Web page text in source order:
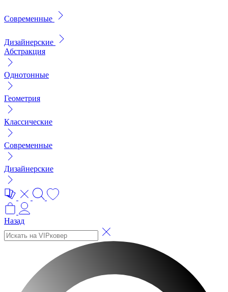
Современные
Дизайнерские
Абстракция
Однотонные
Геометрия
Классические
Современные
Дизайнерские
Назад